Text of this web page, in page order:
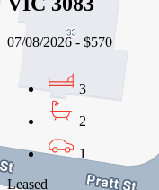
07/08/2026 - $570
3
2
1
Leased